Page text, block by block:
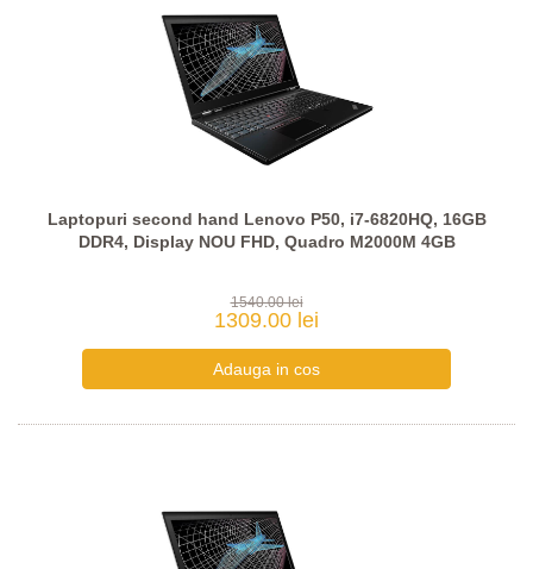
Laptopuri second hand Lenovo P50, i7-6820HQ, 16GB
DDR4, Display NOU FHD, Quadro M2000M 4GB
1540.00 lei
1309.00 lei